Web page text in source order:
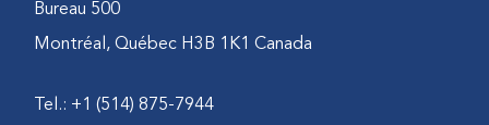
Bureau 500
Montréal, Québec H3B 1K1 Canada
Tel.: +1 (514) 875-7944